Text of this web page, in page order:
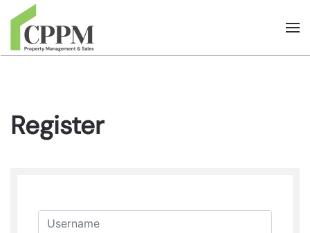
Skip to main content
Register
Username